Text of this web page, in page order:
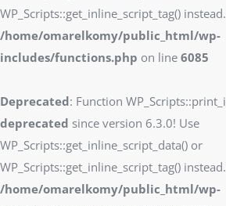
WP_Scripts::get_inline_script_tag()
/home/omarelkomy/public_html/wp-
includes/functions.php on line 6085
Deprecated: Function
deprecated since version 6.3.0! Use
WP_Scripts::get_inline_script_data() or
WP_Scripts::get_inline_script_tag()
/home/omarelkomy/public_html/wp-